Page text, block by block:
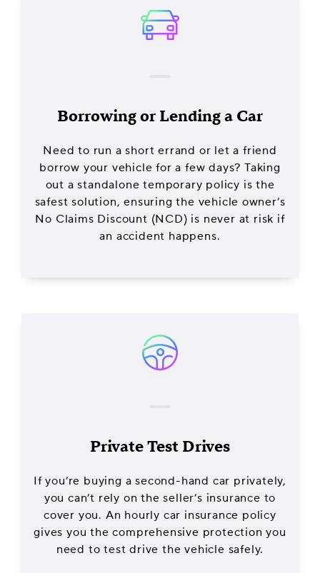
Borrowing or Lending a Car
Need to run a short errand or let a friend
borrow your vehicle for a few days? Taking
out a standalone temporary policy is the
safest solution, ensuring the vehicle owner’s
No Claims Discount (NCD) is never at risk if
an accident happens.
Private Test Drives
If you’re buying a second-hand car privately,
you can’t rely on the seller’s insurance to
cover you. An hourly car insurance policy
gives you the comprehensive protection you
need to test drive the vehicle safely.